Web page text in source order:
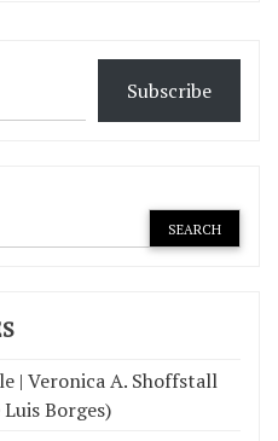
Subscribe
| Veronica A. Shoffstall
Borges)